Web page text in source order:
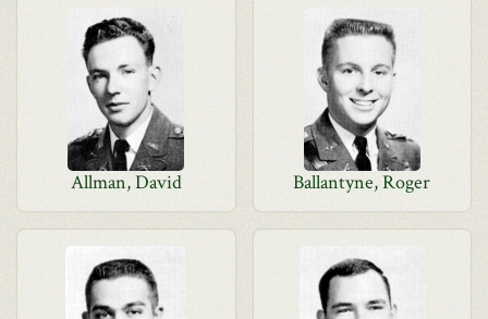
Allman, David Ballantyne, Roger